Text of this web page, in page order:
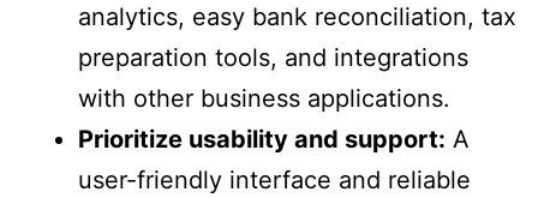
analytics, easy bank reconciliation, tax
preparation tools, and integrations
with other business applications.
Prioritize usability and support: A
user-friendly interface and reliable